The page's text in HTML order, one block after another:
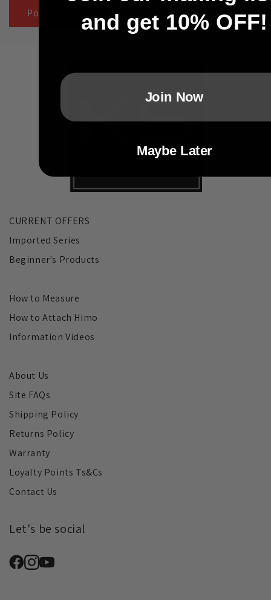
CURRENT OFFERS
Imported Series
Beginner's Products
How to Measure
How to Attach Himo
Information Videos
About Us
Site FAQs
Shipping Policy
Returns Policy
Warranty
Loyalty Points Ts&Cs
Contact Us
Let's be social
and get 10% OFF!
Join Now
Maybe Later